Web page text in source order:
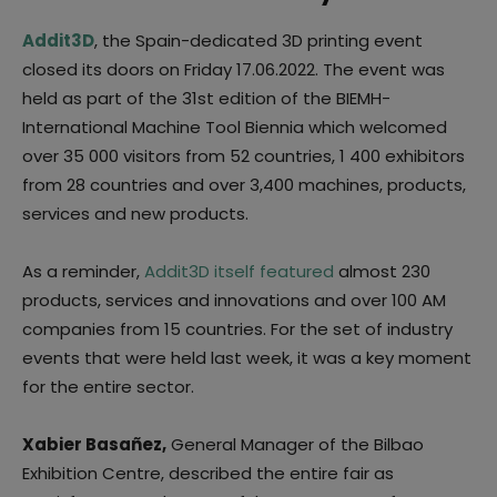
Addit3D, the Spain-dedicated 3D printing event
closed its doors on Friday 17.06.2022. The event was
held as part of the 31st edition of the BIEMH-
International Machine Tool Biennia which welcomed
over 35 000 visitors from 52 countries, 1 400 exhibitors
from 28 countries and over 3,400 machines, products,
services and new products.
As a reminder,Addit3D itself featured almost 230
products, services and innovations and over 100 AM
companies from 15 countries. For the set of industry
events that were held last week, it was a key moment
for the entire sector.
Xabier Basañez,General Manager of the Bilbao
Exhibition Centre, described the entire fair as